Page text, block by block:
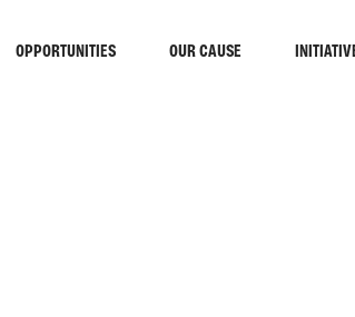
OPPORTUNITIES OUR CAUSE